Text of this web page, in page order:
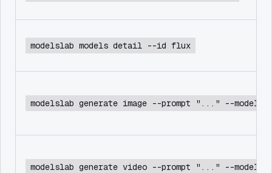
modelslab models detail --id flux
modelslab generate image --prompt "..." --model
modelslab generate video --prompt "..." --model